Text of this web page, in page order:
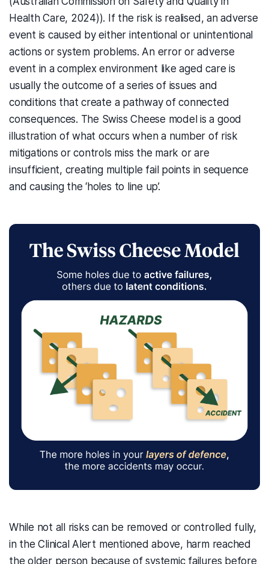
Health Care, 2024)). If the risk is realised, an adverse
event is caused by either intentional or unintentional
actions or system problems. An error or adverse
event in a complex environment like aged care is
usually the outcome of a series of issues and
conditions that create a pathway of connected
consequences. The Swiss Cheese model is a good
illustration of what occurs when a number of risk
mitigations or controls miss the mark or are
insufficient, creating multiple fail points in sequence
and causing the ‘holes to line up’.
While not all risks can be removed or controlled fully,
in the Clinical Alert mentioned above, harm reached
the older person because of systemic failures before